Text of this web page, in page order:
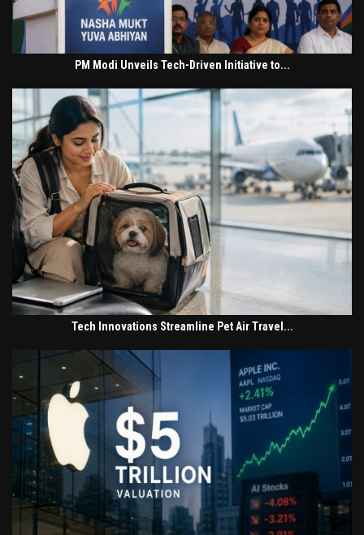
PM Modi Unveils Tech-Driven Initiative to...
Tech Innovations Streamline Pet Air Travel...